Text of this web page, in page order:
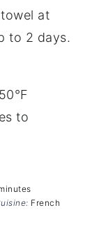
at
to 2 days.
to
French